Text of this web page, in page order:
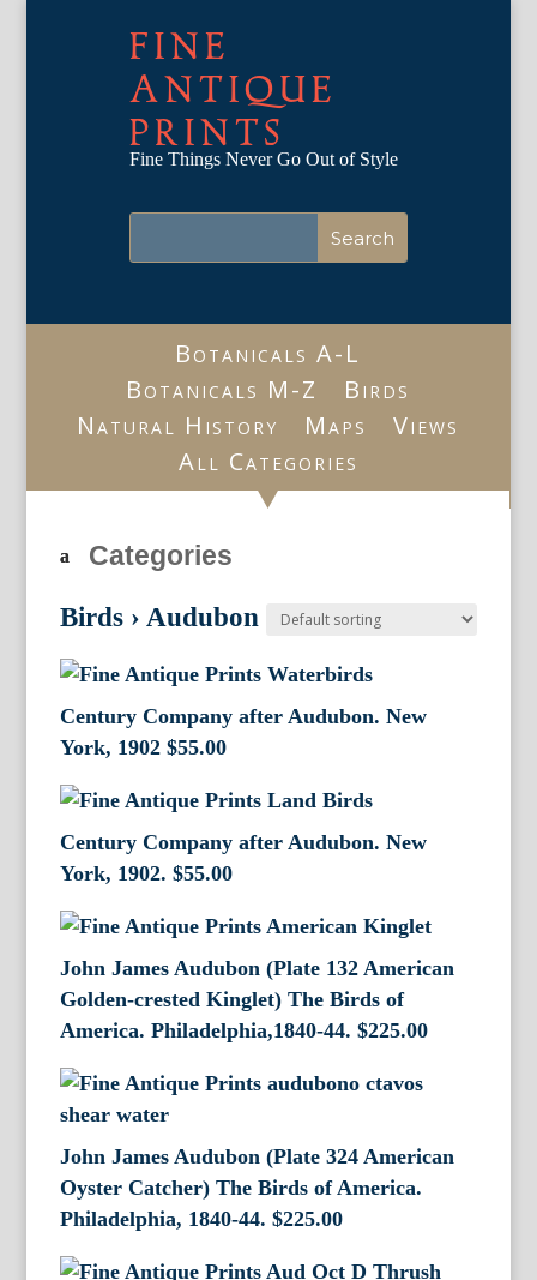
FINE
ANTIQUE
PRINTS
Fine Things Never Go Out of Style
Botanicals A-L
Botanicals M-Z
Birds
Natural History
Maps
Views
All Categories
Categories
Birds › Audubon
Century Company after Audubon. New
York, 1902 $55.00
Century Company after Audubon. New
York, 1902. $55.00
John James Audubon (Plate 132 American
Golden-crested Kinglet) The Birds of
America. Philadelphia,1840-44. $225.00
John James Audubon (Plate 324 American
Oyster Catcher) The Birds of America.
Philadelphia, 1840-44. $225.00